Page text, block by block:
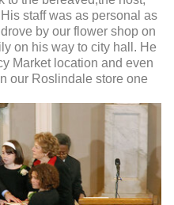
staff was as personal as
by our flower shop on
on his way to city hall. He
Market location and even
our Roslindale store one